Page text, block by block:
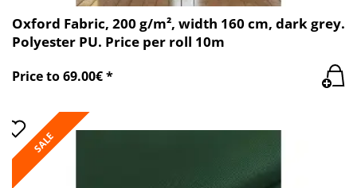
Oxford Fabric, 200 g/m², width 160 cm, dark grey.
Polyester PU. Price per roll 10m
Price to 69.00€ *
SALE